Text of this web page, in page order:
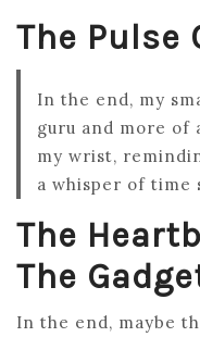
The Pulse
In the end, my
guru and more of
my wrist,
a whisper of time
The
The
In the end, maybe